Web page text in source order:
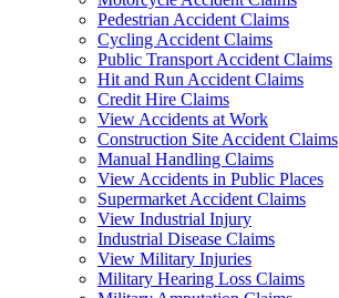
Pedestrian Accident Claims
Cycling Accident Claims
Public Transport Accident Claims
Hit and Run Accident Claims
Credit Hire Claims
View Accidents at Work
Construction Site Accident Claims
Manual Handling Claims
View Accidents in Public Places
Supermarket Accident Claims
View Industrial Injury
Industrial Disease Claims
View Military Injuries
Military Hearing Loss Claims